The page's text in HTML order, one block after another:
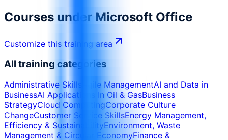
Courses under Microsoft Office
Customize this training area
All training categories
Administrative Skills Agile ManagementAI and Data in
BusinessAI Applications In Oil & GasBusiness
StrategyCloud ComputingCorporate Culture
ChangeCustomer Service SkillsEnergy Management,
Efficiency & SustainabilityEnvironment, Waste
Management & Circular EconomyFinance &